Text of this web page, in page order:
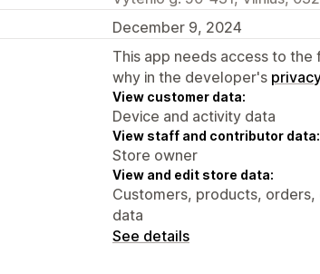
December 9, 2024
This app needs access to
why in the developer's
View customer data:
Device and activity data
View staff and contributor data:
Store owner
View and edit store data:
Customers, products,
data
See details